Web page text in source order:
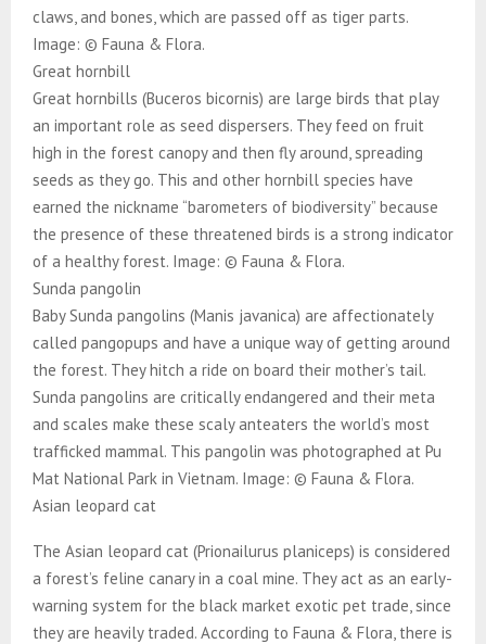
claws, and bones, which are passed off as tiger parts.
Image: © Fauna & Flora.
Great hornbill
Great hornbills (Buceros bicornis) are large birds that play
an important role as seed dispersers. They feed on fruit
high in the forest canopy and then fly around, spreading
seeds as they go. This and other hornbill species have
earned the nickname “barometers of biodiversity” because
the presence of these threatened birds is a strong indicator
of a healthy forest. Image: © Fauna & Flora.
Sunda pangolin
Baby Sunda pangolins (Manis javanica) are affectionately
called pangopups and have a unique way of getting around
the forest. They hitch a ride on board their mother’s tail.
Sunda pangolins are critically endangered and their meta
and scales make these scaly anteaters the world’s most
trafficked mammal. This pangolin was photographed at Pu
Mat National Park in Vietnam. Image: © Fauna & Flora.
Asian leopard cat
The Asian leopard cat (Prionailurus planiceps) is considered
a forest’s feline canary in a coal mine. They act as an early-
warning system for the black market exotic pet trade, since
they are heavily traded. According to Fauna & Flora, there is